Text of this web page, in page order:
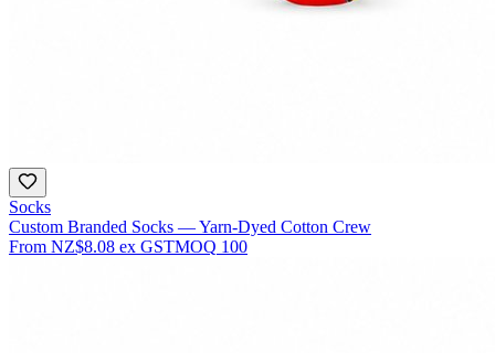
Socks
Custom Branded Socks — Yarn-Dyed Cotton Crew
From NZ$8.08 ex GSTMOQ 100